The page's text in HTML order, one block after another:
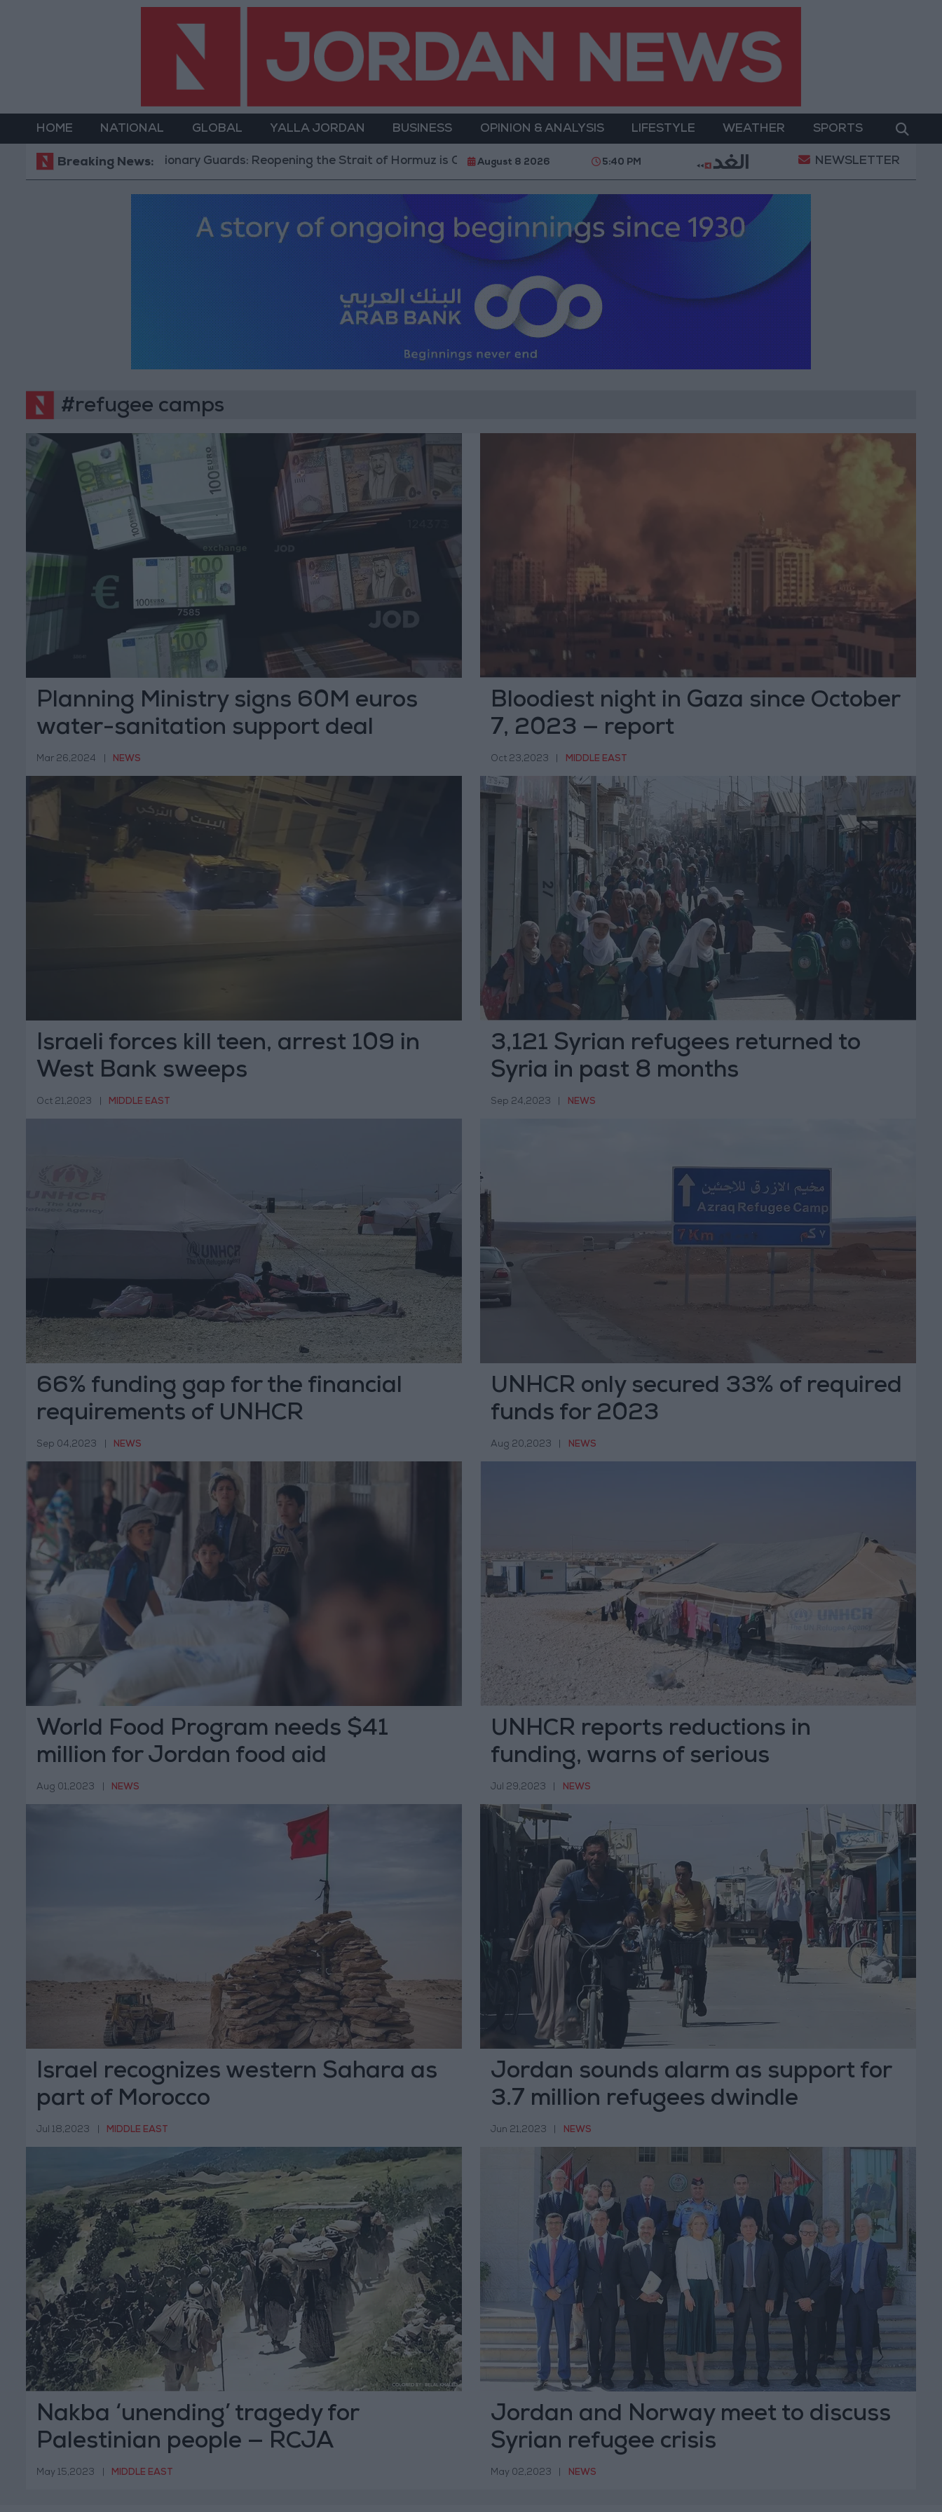
HOME NATIONAL GLOBAL YALLA JORDAN BUSINESS OPINION & ANALYSIS LIFESTYLE WEATHER SPORTS
Breaking News:
Revolutionary Guards: Reopening the Strait of Hormuz is Contingent on the US Accepting Iranian Conditions Maintenance Work Begins on Ma'an–Badia Road
August 8 2026 5:40 PM NEWSLETTER
#refugee camps
Planning Ministry signs 60M euros
water-sanitation support deal
Mar 26,2024 NEWS
Bloodiest night in Gaza since October
7, 2023 — report
Oct 23,2023 MIDDLE EAST
Israeli forces kill teen, arrest 109 in
West Bank sweeps
Oct 21,2023 MIDDLE EAST
3,121 Syrian refugees returned to
Syria in past 8 months
Sep 24,2023 NEWS
66% funding gap for the financial
requirements of UNHCR
Sep 04,2023 NEWS
UNHCR only secured 33% of required
funds for 2023
Aug 20,2023 NEWS
World Food Program needs $41
million for Jordan food aid
Aug 01,2023 NEWS
UNHCR reports reductions in
funding, warns of serious
repercussions
Jul 29,2023 NEWS
Israel recognizes western Sahara as
part of Morocco
Jul 18,2023 MIDDLE EAST
Jordan sounds alarm as support for
3.7 million refugees dwindle
Jun 21,2023 NEWS
Nakba ‘unending’ tragedy for
Palestinian people — RCJA
May 15,2023 MIDDLE EAST
Jordan and Norway meet to discuss
Syrian refugee crisis
May 02,2023 NEWS